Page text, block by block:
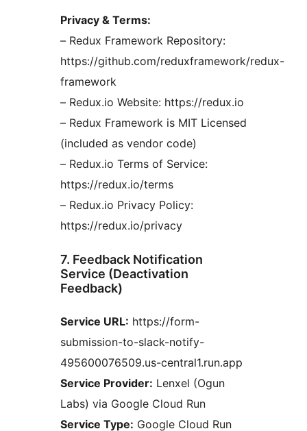
Privacy & Terms:
– Redux Framework Repository:
https://github.com/reduxframework/redux-
framework
– Redux.io Website: https://redux.io
– Redux Framework is MIT Licensed
(included as vendor code)
– Redux.io Terms of Service:
https://redux.io/terms
– Redux.io Privacy Policy:
https://redux.io/privacy
7. Feedback Notification
Service (Deactivation
Feedback)
Service URL: https://form-
submission-to-slack-notify-
495600076509.us-central1.run.app
Service Provider: Lenxel (Ogun
Labs) via Google Cloud Run
Service Type: Google Cloud Run